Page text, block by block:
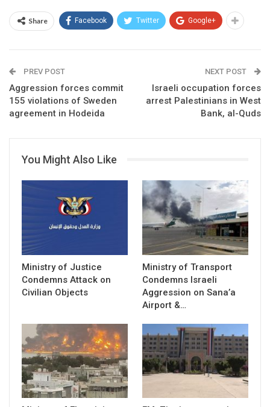
Share Facebook Twitter Google+
PREV POST
Aggression forces commit
155 violations of Sweden
agreement in Hodeida
NEXT POST
Israeli occupation forces
arrest Palestinians in West
Bank, al-Quds
You Might Also Like
Ministry of Justice
Condemns Attack on
Civilian Objects
Ministry of Transport
Condemns Israeli
Aggression on Sana’a
Airport &…